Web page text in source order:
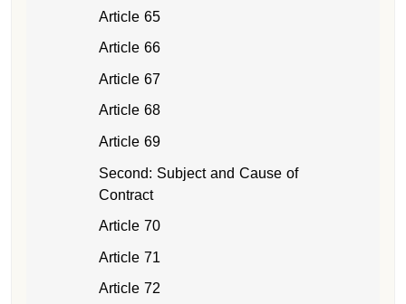
Article 65
Article 66
Article 67
Article 68
Article 69
Second: Subject and Cause of
Contract
Article 70
Article 71
Article 72